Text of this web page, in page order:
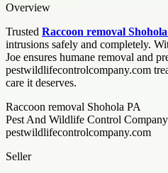
Overview
Trusted Raccoon removal
intrusions safely and completely.
Joe ensures humane removal and
pestwildlifecontrolcompany.com
care it deserves.
Raccoon removal Shohola PA
Pest And Wildlife Control Company
pestwildlifecontrolcompany.com
Seller